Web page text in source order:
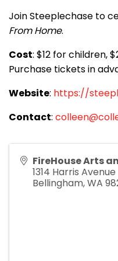
Join Steeplechase to
From Home.
Cost: $12 for children,
Purchase tickets in
Website: https://
Contact:
FireHouse Arts
1314 Harris Avenue
Bellingham,WA